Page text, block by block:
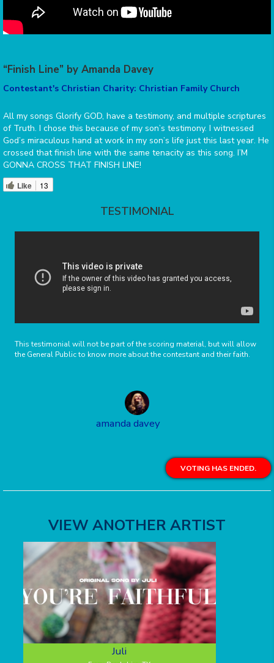
“Finish Line” by Amanda Davey
Contestant's Christian Charity: Christian Family Church
All my songs Glorify GOD, have a testimony, and multiple scriptures
of Truth. I chose this because of my son’s testimony. I witnessed
God’s miraculous hand at work in my son’s life just this last year. He
crossed that finish line with the same tenacity as this song. I’M
GONNA CROSS THAT FINISH LINE!
Like 13
TESTIMONIAL
This testimonial will not be part of the scoring material, but will allow
the General Public to know more about the contestant and their faith.
amanda davey
VOTING HAS ENDED.
VIEW ANOTHER ARTIST
Juli